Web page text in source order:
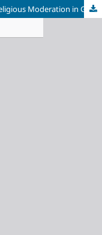
Communication on Mainstreaming of Religious Moderation in Gunung Kidul and Kebumen Regencies